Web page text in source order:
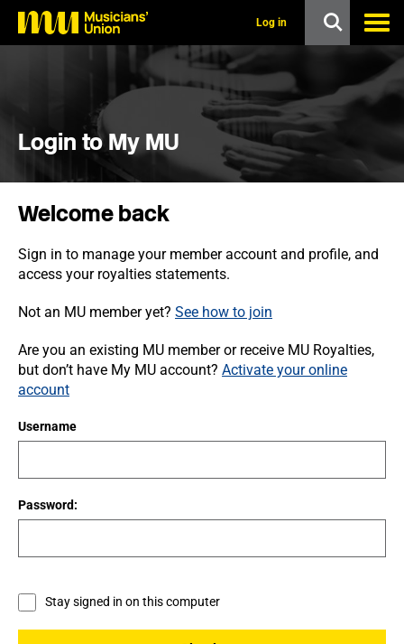
o
Log in
Login to My MU
Welcome back
Sign in to manage your member account and profile, and
access your royalties statements.
Not an MU member yet? See how to join
Are you an existing MU member or receive MU Royalties,
but don’t have My MU account? Activate your online
account
Username
Password:
Stay signed in on this computer